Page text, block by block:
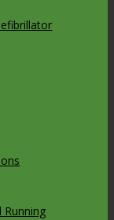
Running